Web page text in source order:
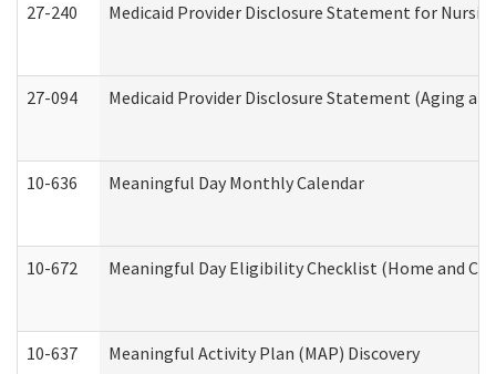
27-240 Medicaid Provider Disclosure Statement for
27-094 Medicaid Provider Disclosure Statement (Aging
10-636 Meaningful Day Monthly Calendar
10-672 Meaningful Day Eligibility Checklist (Home and
10-637 Meaningful Activity Plan (MAP) Discovery